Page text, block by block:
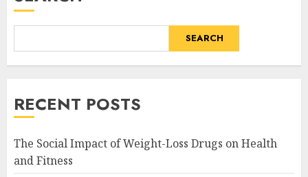
SEARCH
RECENT POSTS
The Social Impact of Weight-Loss Drugs on Health
and Fitness